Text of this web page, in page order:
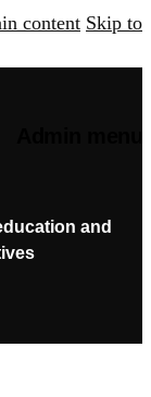
content Skip to
and